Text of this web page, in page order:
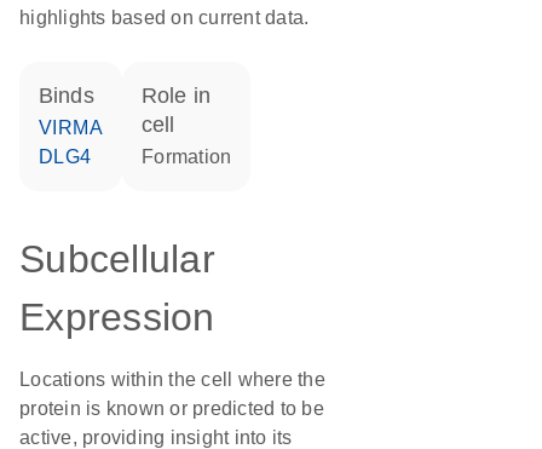
highlights based on current data.
binds
VIRMA
DLG4
role in
cell
formation
Subcellular
Expression
Locations within the cell where the
protein is known or predicted to be
active, providing insight into its